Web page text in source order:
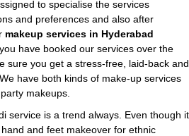
to specialise the services
and preferences and also after
makeup services in Hyderabad
have booked our services over the
sure you get a stress-free, laid-back and
have both kinds of make-up services
makeups.
service is a trend always. Even though it
and feet makeover for ethnic